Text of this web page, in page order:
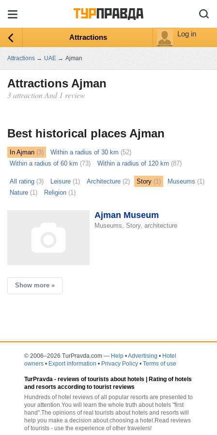
Attractions Log in
Attractions → UAE → Ajman
Attractions Ajman
3 attraction And 1 review
Best historical places Ajman
In Ajman (3) Within a radius of 30 km (52)
Within a radius of 60 km (73) Within a radius of 120 km (87)
All rating (3) Leisure (1) Architecture (2) Story (1) Museums (1)
Nature (1) Religion (1)
Ajman Museum
Museums, Story, architecture
Show more »
© 2006–2026 TurPravda.com — Help •Advertising • Hotel
owners • Export information • Privacy Policy • Terms of use
TurPravda - reviews of tourists about hotels | Rating of hotels
and resorts according to tourist reviews
Hundreds of hotel reviews of all popular resorts are presented to
your attention.You will learn the whole truth about hotels "first
hand".The opinions of real tourists about hotels and resorts will
help you make a decision about choosing a hotel.Read reviews
of tourists - use the experience of other travelers!